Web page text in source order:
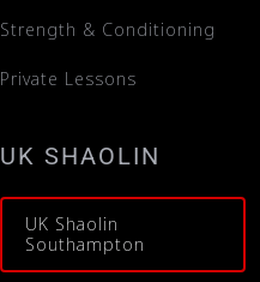
Strength & Conditioning
Private Lessons
UK SHAOLIN
UK Shaolin
Southampton